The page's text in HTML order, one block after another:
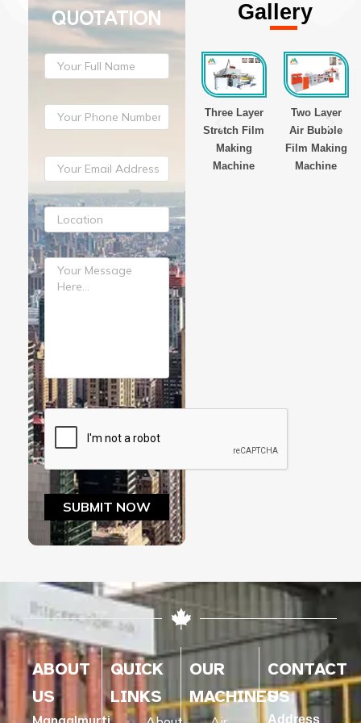
QUOTATION
Gallery
Three Layer
Stretch Film
Machine
Three Layer
Stretch Film
Machine
Three Layer
Stretch Film
Making
Machine
Two Layer
Air Bubble
Film Making
Machine
ABOUT
US
QUICK
LINKS
OUR
MACHINES
CONTACT
US
Address